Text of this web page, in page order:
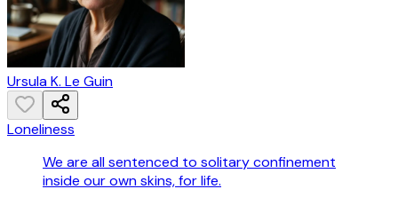
Ursula K. Le Guin
Loneliness
We are all sentenced to solitary confinement
inside our own skins, for life.